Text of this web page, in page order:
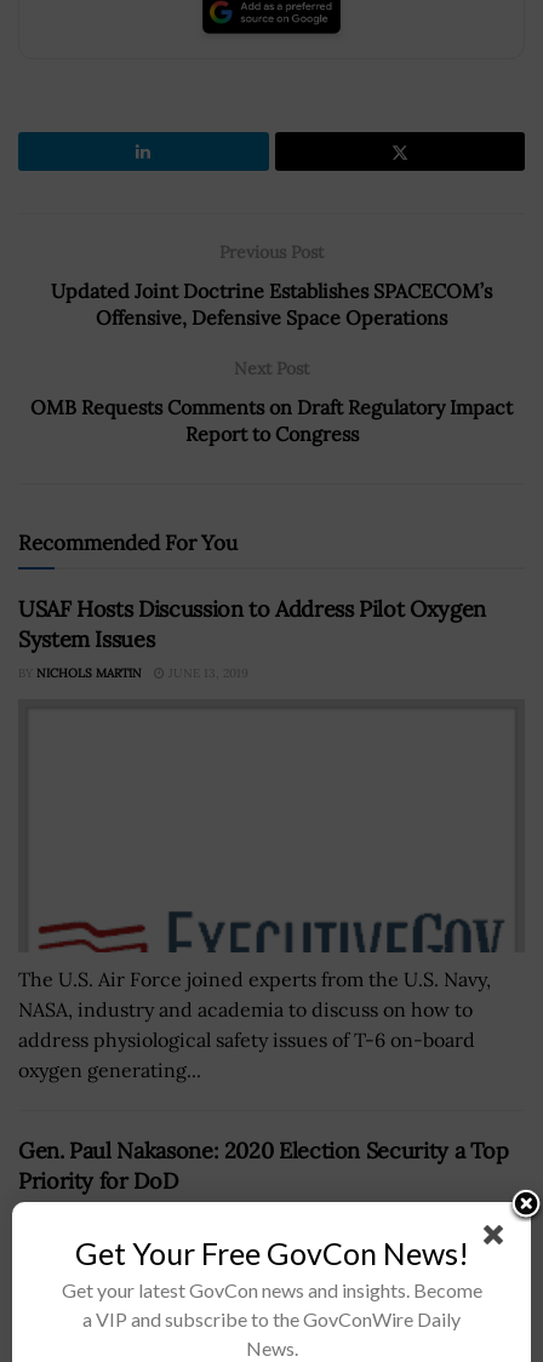
Previous Post
Updated Joint Doctrine Establishes SPACECOM’s
Offensive, Defensive Space Operations
Next Post
OMB Requests Comments on Draft Regulatory Impact
Report to Congress
Recommended For You
USAF Hosts Discussion to Address Pilot Oxygen
System Issues
BY NICHOLS MARTIN JUNE 13, 2019
The U.S. Air Force joined experts from the U.S. Navy,
NASA, industry and academia to discuss on how to
address physiological safety issues of T-6 on-board
oxygen generating...
Gen. Paul Nakasone: 2020 Election Security a Top
Priority for DoD
Get Your Free GovCon News!
Get your latest GovCon news and insights. Become
a VIP and subscribe to the GovConWire Daily
News.